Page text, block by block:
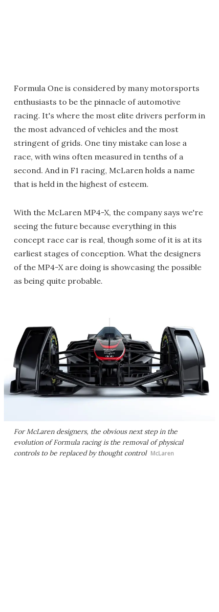
Formula One is considered by many motorsports
enthusiasts to be the pinnacle of automotive
racing. It's where the most elite drivers perform in
the most advanced of vehicles and the most
stringent of grids. One tiny mistake can lose a
race, with wins often measured in tenths of a
second. And in F1 racing, McLaren holds a name
that is held in the highest of esteem.
With the McLaren MP4-X, the company says we're
seeing the future because everything in this
concept race car is real, though some of it is at its
earliest stages of conception. What the designers
of the MP4-X are doing is showcasing the possible
as being quite probable.
For McLaren designers, the obvious next step in the
evolution of Formula racing is the removal of physical
controls to be replaced by thought control McLaren